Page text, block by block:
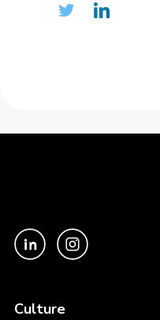
Culture